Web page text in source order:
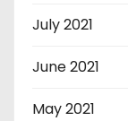
July 2021
June 2021
May 2021